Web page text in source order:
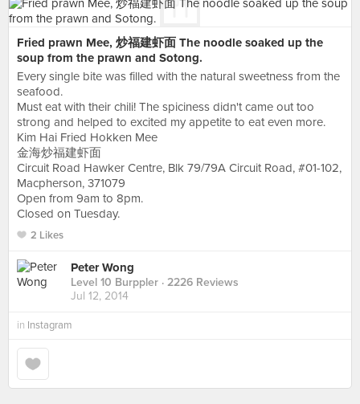
Fried prawn Mee, 炒福建虾面 The noodle soaked up the
soup from the prawn and Sotong.
Every single bite was filled with the natural sweetness from the
seafood.
Must eat with their chili! The spiciness didn't came out too
strong and helped to excited my appetite to eat even more.
Kim Hai Fried Hokken Mee
金海炒福建虾面
Circuit Road Hawker Centre, Blk 79/79A Circuit Road, #01-102,
Macpherson, 371079
Open from 9am to 8pm.
Closed on Tuesday.
2 Likes
Peter Wong
Level 10 Burppler · 2226 Reviews
Jul 12, 2014
in Instagram